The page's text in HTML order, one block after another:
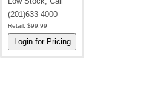
(201)633-4000
Retail: $99.99